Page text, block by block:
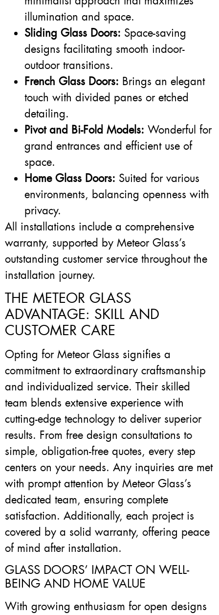
illumination and space.
Sliding Glass Doors: Space-saving
designs facilitating smooth indoor-
outdoor transitions.
French Glass Doors: Brings an elegant
touch with divided panes or etched
detailing.
Pivot and Bi-Fold Models: Wonderful for
grand entrances and efficient use of
space.
Home Glass Doors: Suited for various
environments, balancing openness with
privacy.
All installations include a comprehensive
warranty, supported by Meteor Glass’s
outstanding customer service throughout the
installation journey.
THE METEOR GLASS
ADVANTAGE: SKILL AND
CUSTOMER CARE
Opting for Meteor Glass signifies a
commitment to extraordinary craftsmanship
and individualized service. Their skilled
team blends extensive experience with
cutting-edge technology to deliver superior
results. From free design consultations to
simple, obligation-free quotes, every step
centers on your needs. Any inquiries are met
with prompt attention by Meteor Glass’s
dedicated team, ensuring complete
satisfaction. Additionally, each project is
covered by a solid warranty, offering peace
of mind after installation.
GLASS DOORS’ IMPACT ON WELL-
BEING AND HOME VALUE
With growing enthusiasm for open designs